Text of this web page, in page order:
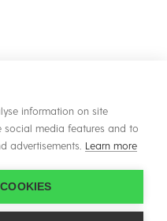
Ltd. All rights reserved.
information on site
social media features and to
advertisements. Learn more